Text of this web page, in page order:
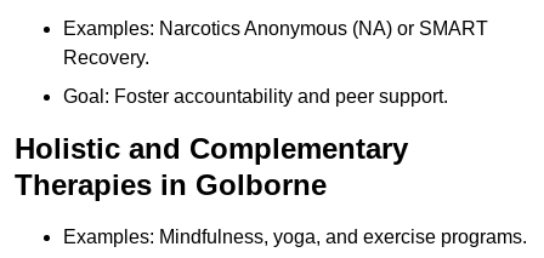
Examples: Narcotics Anonymous (NA) or SMART
Recovery.
Goal: Foster accountability and peer support.
Holistic and Complementary
Therapies in Golborne
Examples: Mindfulness, yoga, and exercise programs.